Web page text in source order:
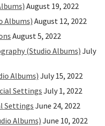
August 19, 2022
Albums) August 12, 2022
August 5, 2022
(Studio Albums) July
Albums)July 15, 2022
Settings July 1, 2022
Settings June 24, 2022
Albums) June 10, 2022